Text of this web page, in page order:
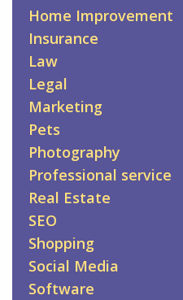
Home Improvement
Insurance
Law
Legal
Marketing
Pets
Photography
Professional service
Real Estate
SEO
Shopping
Social Media
Software